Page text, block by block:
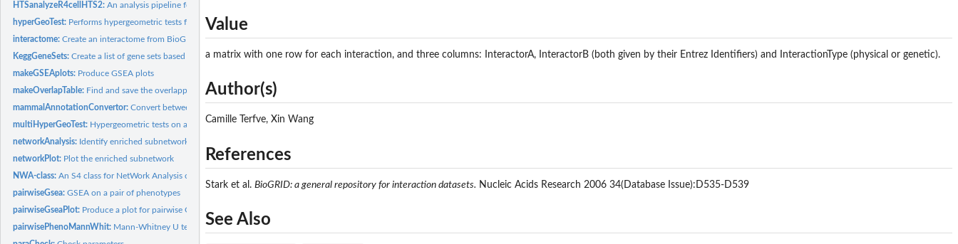
HTSanalyzeR4cellHTS2:An analysis pipeline for cellHTS2 objects
hyperGeoTest: Performs hypergeometric tests for over-representation...
interactome:Create an interactome from BioGRID data sets
KeggGeneSets:Create a list of gene sets based on KEGG pathways terms
makeGSEAplots: Produce GSEA plots
makeOverlapTable: Find and save the overlapped genes between a gene set and a...
mammalAnnotationConvertor:Convert between different types of identifiers for mammalian...
multiHyperGeoTest: Hypergeometric tests on a list of gene sets
networkAnalysis: Identify enriched subnetworks
networkPlot: Plot the enriched subnetwork
NWA-class:An S4 class for NetWork Analysis on high-throughput screens
pairwiseGsea:GSEA on a pair of phenotypes
pairwiseGseaPlot: Produce a plot for pairwise GSEA result on one gene set
pairwisePhenoMannWhit: Mann-Whitney U test for shift in location of genes from gene...
Value
a matrix with one row for each interaction, and three columns: InteractorA, InteractorB (both given by their Entrez Identifiers) and InteractionType (physical or genetic).
Author(s)
Camille Terfve, Xin Wang
References
Stark et al. BioGRID: a general repository for interaction datasets. Nucleic Acids Research 2006 34(Database Issue):D535-D539
See Also